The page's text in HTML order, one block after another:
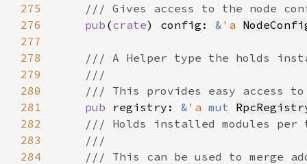
275
276
pub (crate) config: & 'a
277
278
279
280
281
pub registry: & 'a mut
282
283
284